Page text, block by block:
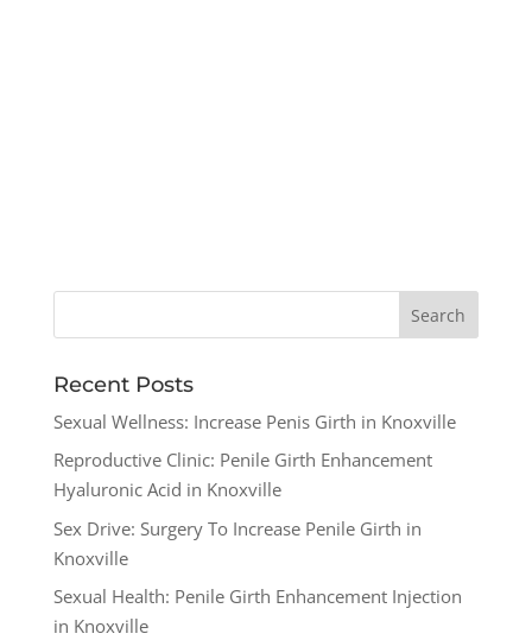
Recent Posts
Sexual Wellness: Increase Penis Girth in Knoxville
Reproductive Clinic: Penile Girth Enhancement
Hyaluronic Acid in Knoxville
Sex Drive: Surgery To Increase Penile Girth in
Knoxville
Sexual Health: Penile Girth Enhancement Injection
in Knoxville